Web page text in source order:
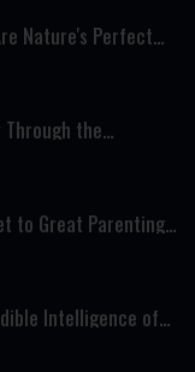
Nature's Perfect
Facts About
Animal
Through the
Nachamu -
Illustrated by AI
to Great Parenting
You Have
Intelligence of
God Designed
Ocean's Greatest